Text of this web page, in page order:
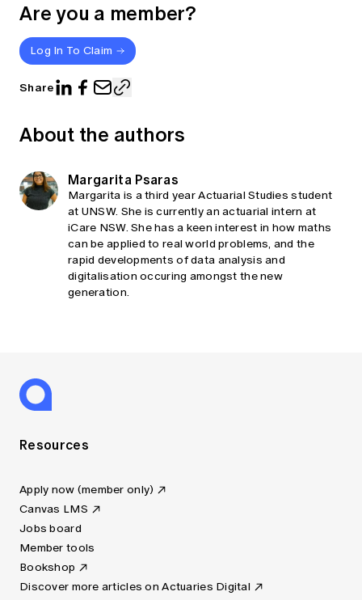
Are you a member?
Log In To Claim
Share
About the authors
Margarita Psaras
Margarita is a third year Actuarial Studies student
at UNSW. She is currently an actuarial intern at
iCare NSW. She has a keen interest in how maths
can be applied to real world problems, and the
rapid developments of data analysis and
digitalisation occuring amongst the new
generation.
Resources
Apply now (member only)
Canvas LMS
Jobs board
Member tools
Bookshop
Discover more articles on Actuaries Digital